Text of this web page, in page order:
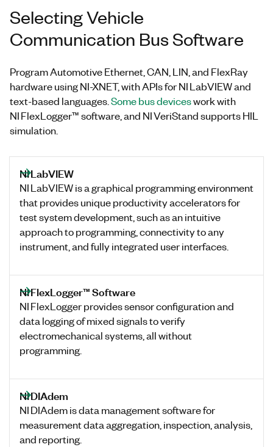
Selecting Vehicle
Communication Bus Software
Program Automotive Ethernet, CAN, LIN, and FlexRay
hardware using NI-XNET, with APIs for NI LabVIEW and
text-based languages. Some bus deviceswork with
NI FlexLogger™ software, and NI VeriStand supports HIL
simulation.
NI LabVIEW
NI LabVIEW is a graphical programming environment
that provides unique productivity accelerators for
test system development, such as an intuitive
approach to programming, connectivity to any
instrument, and fully integrated user interfaces.
NI FlexLogger™ Software
NI FlexLogger provides sensor configuration and
data logging of mixed signals to verify
electromechanical systems, all without
programming.
NI DIAdem
NI DIAdem is data management software for
measurement data aggregation, inspection, analysis,
and reporting.